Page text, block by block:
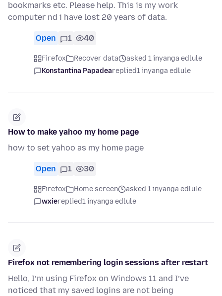
bookmarks etc. Please help. This is my work
computer nd i have lost 20 years of data.
Open 1 40
Firefox Recover data
asked 1 inyanga edlule
Konstantina Papadeareplied1 inyanga edlule
How to make yahoo my home page
how to set yahoo as my home page
Open 1 30
Firefox Home screen
asked 1 inyanga edlule
wxiereplied1 inyanga edlule
Firefox not remembering login sessions after restart
Hello, I’m using Firefox on Windows 11 and I’ve
noticed that my saved logins are not being